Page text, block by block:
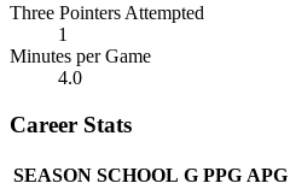
Three Pointers Attempted
1
Minutes per Game
4.0
Career Stats
SEASON SCHOOL G PPG APG